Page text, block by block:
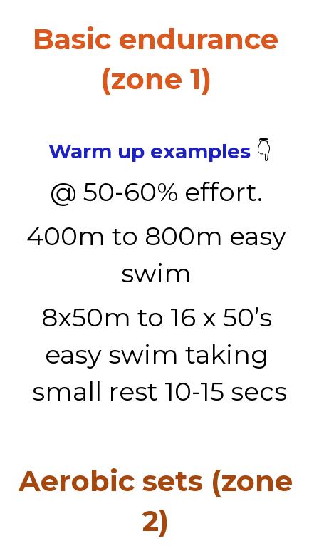
Basic endurance
(zone 1)
Warm up examples 👇
@ 50-60% effort.
400m to 800m easy
swim
8x50m to 16 x 50’s
easy swim taking
small rest 10-15 secs
Aerobic sets (zone
2)